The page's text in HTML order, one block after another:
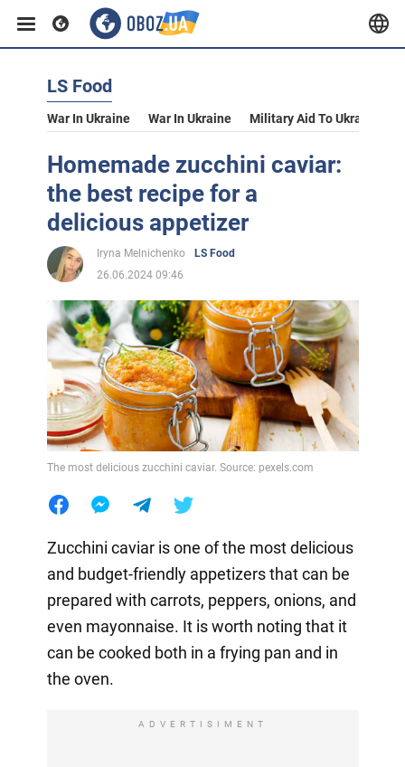
LS Food
War In Ukraine War In Ukraine Military Aid To Ukraine
Homemade zucchini caviar:
the best recipe for a
delicious appetizer
Iryna Melnichenko
LS Food
26.06.2024 09:46
The most delicious zucchini caviar. Source: pexels.com
Zucchini caviar is one of the most delicious
and budget-friendly appetizers that can be
prepared with carrots, peppers, onions, and
even mayonnaise. It is worth noting that it
can be cooked both in a frying pan and in
the oven.
ADVERTISIMENT